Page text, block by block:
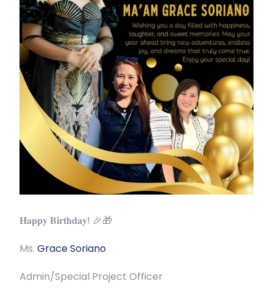
𝐇𝐚𝐩𝐩𝐲 𝐁𝐢𝐫𝐭𝐡𝐝𝐚𝐲! 🎉🎁
Ms.Grace Soriano
Admin/Special Project Officer